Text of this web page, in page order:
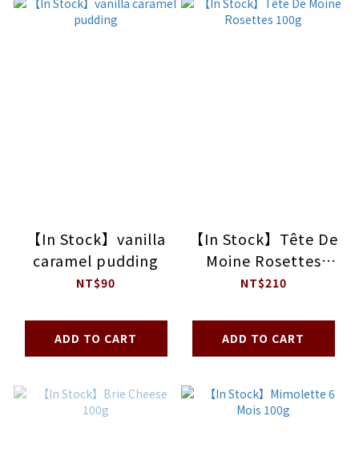
【In Stock】vanilla
caramel pudding
NT$90
ADD TO CART
【In Stock】Tête De
Moine Rosettes
100g
NT$210
ADD TO CART